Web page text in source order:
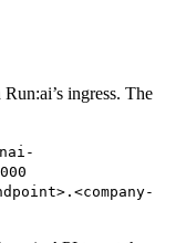
ingress. The